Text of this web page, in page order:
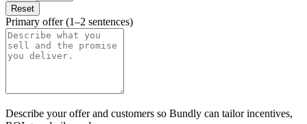
Reset
Primary offer (1–2 sentences)
Describe your offer and customers so Bundly can tailor incentives,